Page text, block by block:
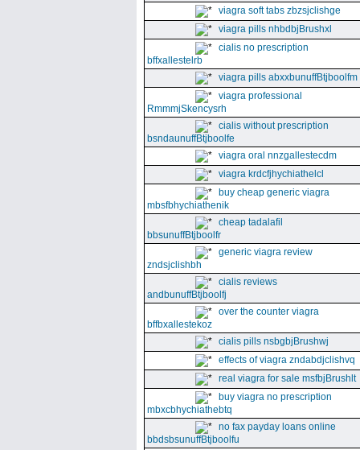
viagra soft tabs zbzsjclishge
viagra pills nhbdbjBrushxl
cialis no prescription
bffxallestelrb
viagra pills abxxbunuffBtjboolfm
viagra professional
RmmmjSkencysrh
cialis without prescription
bsndaunuffBtjboolfe
viagra oral nnzgallestecdm
viagra krdcfjhychiathelcl
buy cheap generic viagra
mbsfbhychiathenik
cheap tadalafil
bbsunuffBtjboolfr
generic viagra review
zndsjclishbh
cialis reviews
andbunuffBtjboolfj
over the counter viagra
bffbxallestekoz
cialis pills nsbgbjBrushwj
effects of viagra zndabdjclishvq
real viagra for sale msfbjBrushlt
buy viagra no prescription
mbxcbhychiathebtq
no fax payday loans online
bbdsbsunuffBtjboolfu